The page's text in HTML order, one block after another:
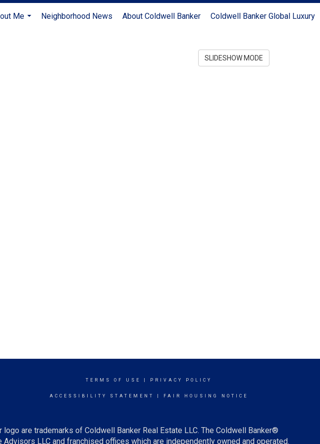
Me
Neighborhood News About Coldwell Banker Coldwell Banker Global Luxury
SLIDESHOW MODE
TERMS OF USE PRIVACY POLICY
ACCESSIBILITY STATEMENT FAIR HOUSING NOTICE
are trademarks of Coldwell Banker Real Estate LLC. The Coldwell Banker®
LLC and franchised offices which are independently owned and operated.